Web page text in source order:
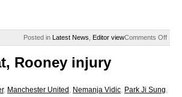
Posted in Latest News Editor viewComments Offon
A
dream
Rooney injury
, Manchester United Nemanja Vidic Park Ji Sung